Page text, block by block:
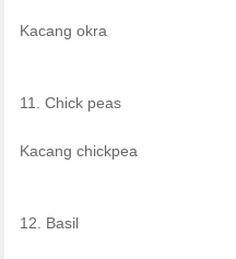
Kacang okra
11. Chick peas
Kacang chickpea
12. Basil